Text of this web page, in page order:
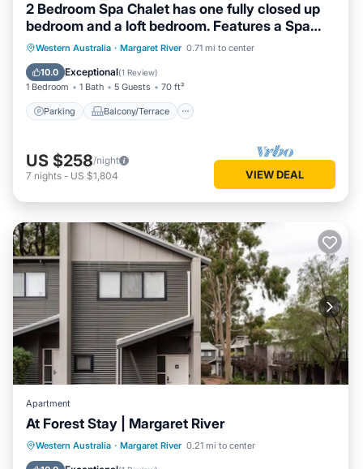
2 Bedroom Spa Chalet has one fully closed up
bedroom and a loft bedroom. Features a Spa
Bath
Western Australia · Margaret River 0.71 mi to center
10.0 Exceptional(1 Review)
1 Bedroom 1 Bath 5 Guests 70 ft²
Parking Balcony/Terrace
Parking Balcony/Terrace
Kitchen
Air Conditioner
US $258/night
7 nights - US $1,804 VIEW DEAL
Apartment
At Forest Stay | Margaret River
Western Australia · Margaret River 0.21 mi to center
Parking Balcony/Terrace
Kitchen
Air Conditioner